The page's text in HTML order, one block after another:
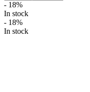
- 18%
In stock
- 18%
In stock